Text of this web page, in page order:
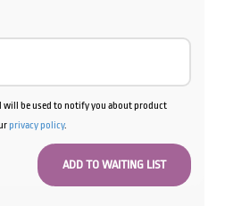
will be used to notify you about product
privacy policy.